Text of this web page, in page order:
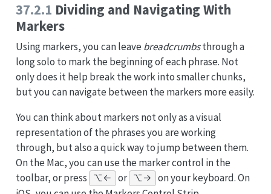
37.2.1 Dividing and Navigating With
Markers
Using markers, you can leave breadcrumbsthrough a
long solo to mark the beginning of each phrase. Not
only does it help break the work into smaller chunks,
but you can navigate between the markers more easily.
You can think about markers not only as a visual
representation of the phrases you are working
through, but also a quick way to jump between them.
On the Mac, you can use the marker control in the
toolbar, or press
⌥← or ⌥→
on your keyboard. On